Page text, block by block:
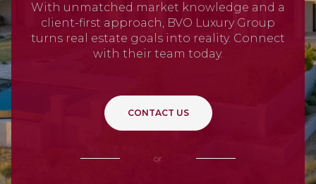
With unmatched market knowledge and a
client-first approach, BVO Luxury Group
turns real estate goals into reality. Connect
with their team today.
CONTACT US
or